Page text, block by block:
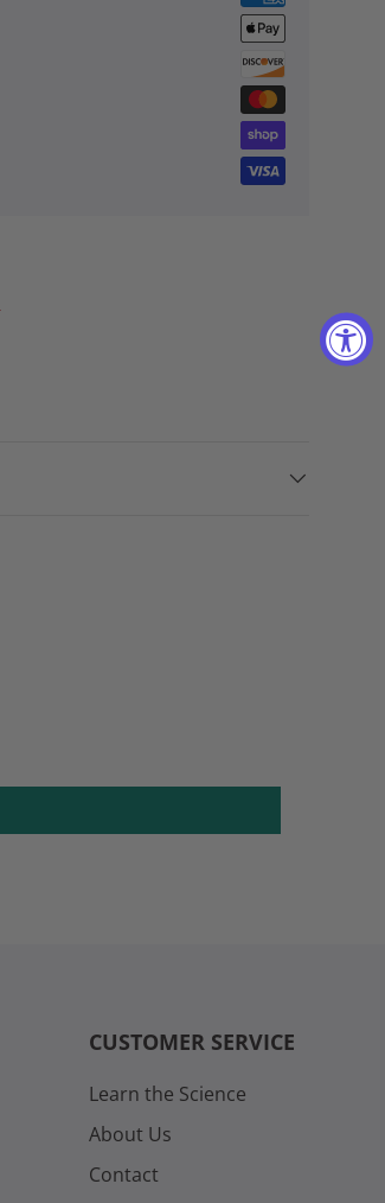
CUSTOMER SERVICE
Learn the Science
About Us
Contact